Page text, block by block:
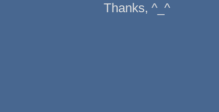
Thanks, ^_^